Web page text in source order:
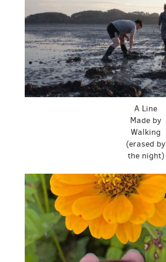
A Line
Made by
Walking
(erased by
the night)